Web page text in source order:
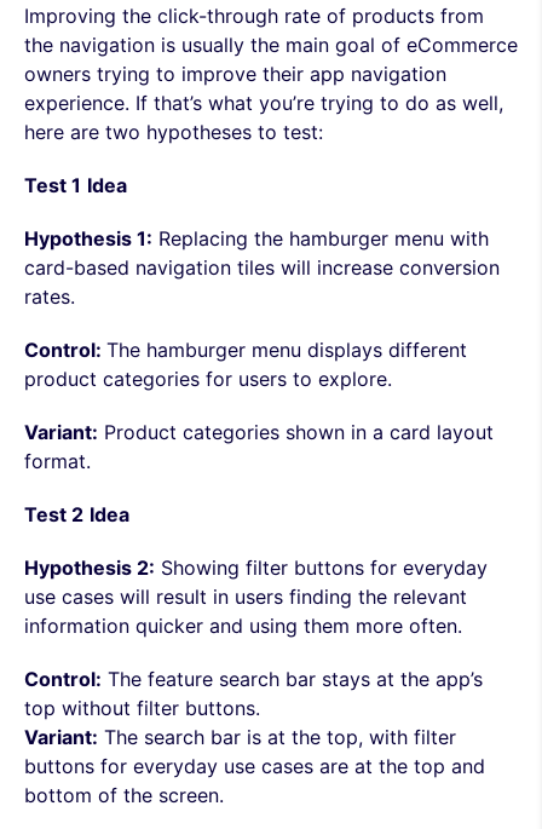
Improving the click-through rate of products from
the navigation is usually the main goal of eCommerce
owners trying to improve their app navigation
experience. If that’s what you’re trying to do as well,
here are two hypotheses to test:
Test 1 Idea
Hypothesis 1: Replacing the hamburger menu with
card-based navigation tiles will increase conversion
rates.
Control: The hamburger menu displays different
product categories for users to explore.
Variant: Product categories shown in a card layout
format.
Test 2 Idea
Hypothesis 2: Showing filter buttons for everyday
use cases will result in users finding the relevant
information quicker and using them more often.
Control: The feature search bar stays at the app’s
top without filter buttons.
Variant: The search bar is at the top, with filter
buttons for everyday use cases are at the top and
bottom of the screen.